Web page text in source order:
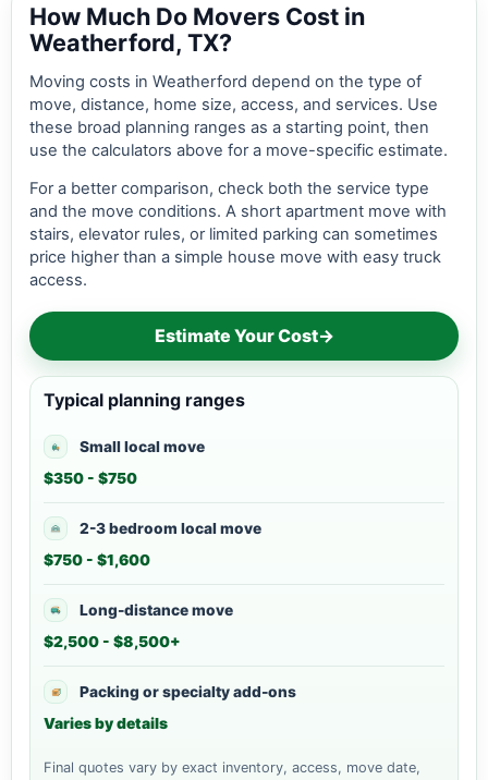
How Much Do Movers Cost in
Weatherford, TX?
Moving costs in Weatherford depend on the type of
move, distance, home size, access, and services. Use
these broad planning ranges as a starting point, then
use the calculators above for a move-specific estimate.
For a better comparison, check both the service type
and the move conditions. A short apartment move with
stairs, elevator rules, or limited parking can sometimes
price higher than a simple house move with easy truck
access.
Estimate Your Cost→
Typical planning ranges
Small local move
$350 - $750
2-3 bedroom local move
$750 - $1,600
Long-distance move
$2,500 - $8,500+
Packing or specialty add-ons
Varies by details
Final quotes vary by exact inventory, access, move date,